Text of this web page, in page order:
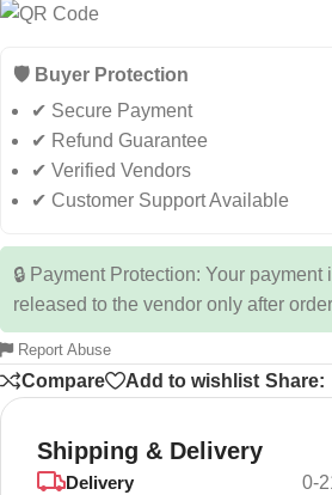
🛡️ Buyer Protection
✔ Secure Payment
✔ Refund Guarantee
✔ Verified Vendors
✔ Customer Support Available
🔒 Payment Protection: Your payment
released to the vendor only after
Report Abuse
Compare Add to wishlist Share:
Shipping & Delivery
Delivery 0-